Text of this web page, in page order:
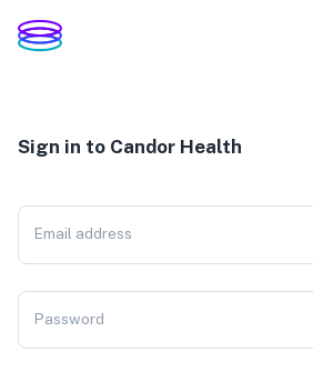
Sign in to Candor Health
Email address
Password